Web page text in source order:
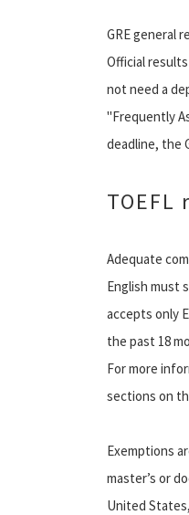
GRE general
Official
not need a
"Frequently
deadline, the
TOEFL
Adequate
English must
accepts only
the past 18
For more
sections on
Exemptions
master’s or
United